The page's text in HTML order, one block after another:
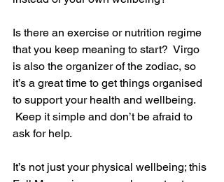
Is there an exercise or nutrition regime
that you keep meaning to start?  Virgo
is also the organizer of the zodiac, so
it’s a great time to get things organised
to support your health and wellbeing.
Keep it simple and don’t be afraid to
ask for help.
It’s not just your physical wellbeing; this